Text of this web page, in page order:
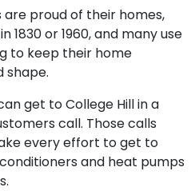
proud of their homes,
or 1960, and many use
to keep their home
shape.
get to College Hill in a
call. Those calls
every effort to get to
and heat pumps